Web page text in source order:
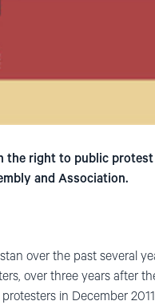
the right to public protest
and Association.
over the past several
over three years after
in December